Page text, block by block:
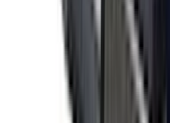
results